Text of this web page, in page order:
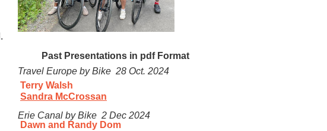
.
Past Presentations in pdf Format
Travel Europe by Bike 28 Oct. 2024
Terry Walsh
Sandra McCrossan
Erie Canal by Bike 2 Dec 2024
Dawn and Randy Dom